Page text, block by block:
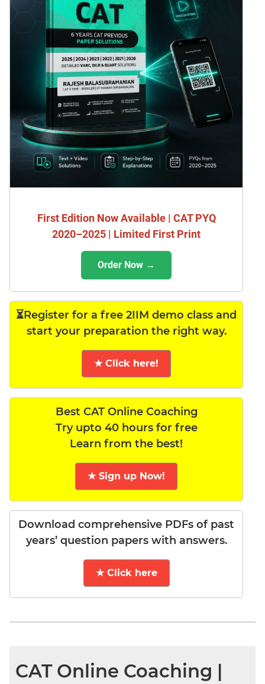
First Edition Now Available | CAT PYQ
2020–2025 | Limited First Print
Order Now →
⏳Register for a free 2IIM demo class and
start your preparation the right way.
★ Click here!
Best CAT Online Coaching
Try upto 40 hours for free
Learn from the best!
★ Sign up Now!
Download comprehensive PDFs of past
years’ question papers with answers.
★ Click here
CAT Online Coaching |